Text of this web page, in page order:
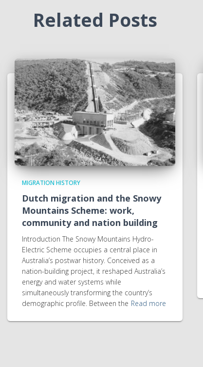
Related Posts
MIGRATION HISTORY
Dutch migration and the Snowy
Mountains Scheme: work,
community and nation building
Introduction The Snowy Mountains Hydro-
Electric Scheme occupies a central place in
Australia’s postwar history. Conceived as a
nation-building project, it reshaped Australia’s
energy and water systems while
simultaneously transforming the country’s
demographic profile. Between the Read more